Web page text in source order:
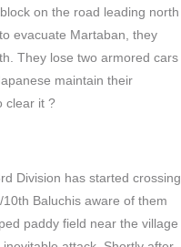
on the road leading north
evacuate Martaban, they
They lose two armored cars
maintain their
clear it ?
Division has started crossing
Baluchis aware of them
paddy field near the village